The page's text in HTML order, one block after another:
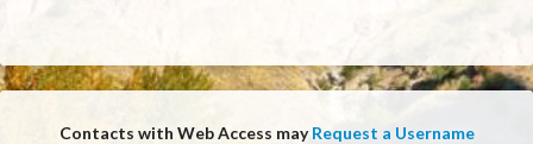
Contacts with Web Access mayRequest a Username